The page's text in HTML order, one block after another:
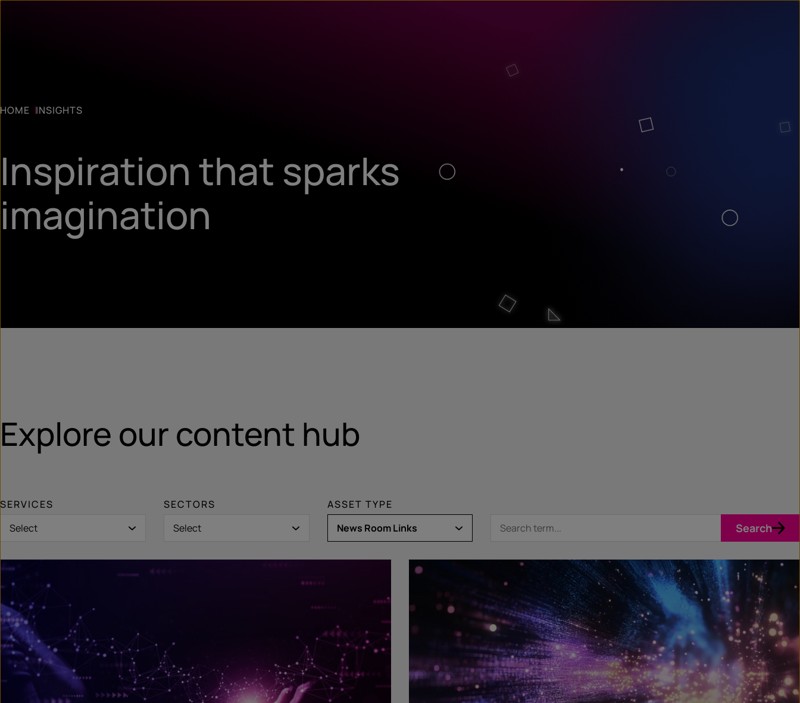
HOME INSIGHTS
Inspiration that sparks
imagination
Explore our content hub
SERVICES
Select
SECTORS
Select
ASSET TYPE
News Room Links
Search